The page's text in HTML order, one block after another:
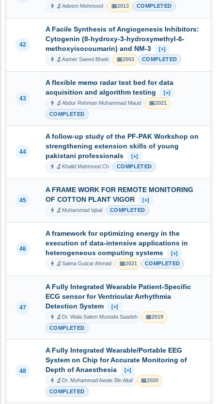
👨‍🔬 Adeem Mehmood 📅2013 COMPLETED
42
A Facile Synthesis of Angiogenesis Inhibitors:
Cytogenin (8-hydroxy-3-hydroxymethyl-6-
methoxyisocoumarin) and NM-3
[+]
👨‍🔬 Aamer Saeed Bhatti 📅2003 COMPLETED
43
A flexible memo radar test bed for data
acquisition and algorithm testing
[+]
👨‍🔬 Abdur Rehman Mohammad Maud 📅2021
COMPLETED
44
A follow-up study of the PF-PAK Workshop on
strengthening extension skills of young
pakistani professionals
[+]
👨‍🔬 Khalid Mahmood Ch COMPLETED
45
A FRAME WORK FOR REMOTE MONITORING
OF COTTON PLANT VIGOR
[+]
👨‍🔬 Muhammad Iqbal COMPLETED
46
A framework for optimizing energy in the
execution of data-intensive applications in
heterogeneous computing systems
[+]
👨‍🔬 Saima Gulzar Ahmad 📅2021 COMPLETED
47
A Fully Integrated Wearable Patient-Specific
ECG sensor for Ventricular Arrhythmia
Detection System
[+]
👨‍🔬 Dr. Wala Salem Mustafa Saadeh 📅2019
COMPLETED
48
A Fully Integrated Wearable/Portable EEG
System on Chip for Accurate Monitoring of
Depth of Anaesthesia
[+]
👨‍🔬 Dr. Muhammad Awais Bin Altaf 📅2020
COMPLETED